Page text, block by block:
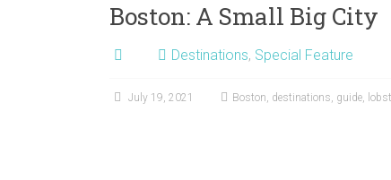
Boston: A Small Big City
Destinations, Special Feature
July 19, 2021 Boston, destinations, guide,